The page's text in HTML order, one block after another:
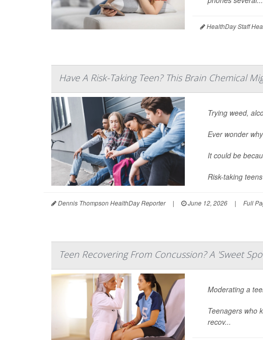
HealthDay Staff
Have A Risk-Taking Teen? This Brain Chemical
Trying weed,
Ever wonder
It could be
Risk-taking
Dennis Thompson HealthDay Reporter | June 12, 2026 | Full
Teen Recovering From Concussion? A 'Sweet
Moderating a
Teenagers who
recov...